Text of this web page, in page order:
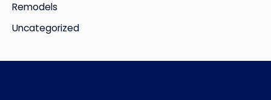
Remodels
Uncategorized